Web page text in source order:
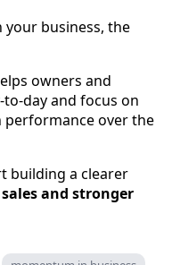
business, the
owners and
day and focus on
over the
building a clearer
and stronger